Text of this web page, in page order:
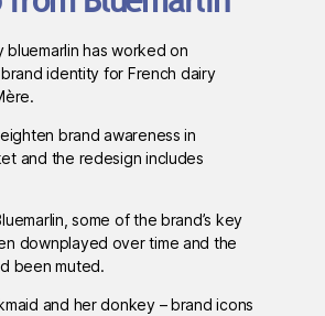
bluemarlin has worked on
identity for French dairy
brand awareness in
and the redesign includes
some of the brand’s key
downplayed over time and the
been muted.
and her donkey – brand icons